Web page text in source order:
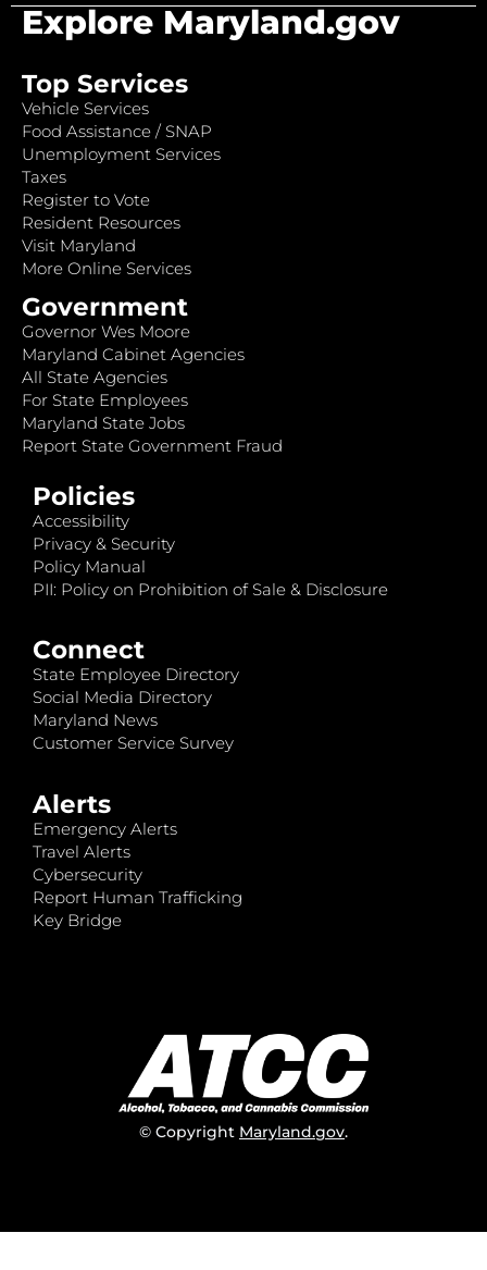
Explore Maryland.gov
Top Services
Vehicle Services
Food Assistance / SNAP
Unemployment Services
Taxes
Register to Vote
Resident Resources
Visit Maryland
More Online Services
Government
Governor Wes Moore
Maryland Cabinet Agencies
All State Agencies
For State Employees
Maryland State Jobs
Report State Government Fraud
Policies
Accessibility
Privacy & Security
Policy Manual
PII: Policy on Prohibition of Sale & Disclosure
Connect
State Employee Directory
Social Media Directory
Maryland News
Customer Service Survey
Alerts
Emergency Alerts
Travel Alerts
Cybersecurity
Report Human Trafficking
Key Bridge
© Copyright Maryland.gov.